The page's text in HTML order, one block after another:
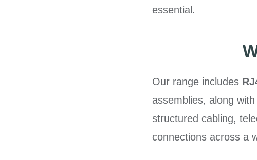
essential.
Our range includes
assemblies, along
structured cabling,
connections across a